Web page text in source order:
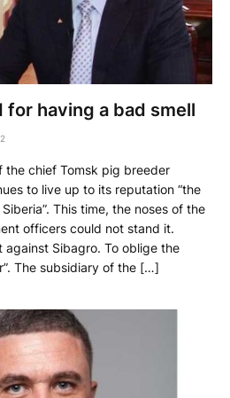
for having a bad smell
the chief Tomsk pig breeder
to live up to its reputation “the
This time, the noses of the
officers could not stand it.
against Sibagro. To oblige the
The subsidiary of the […]